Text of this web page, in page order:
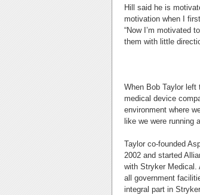
Hill said he is
motivation when I
“Now I’m motivated
them with little
When Bob Taylor
medical device
environment where
like we were running
Taylor co-founded
2002 and started
with Stryker Medical.
all government
integral part in